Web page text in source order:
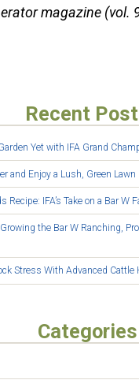
magazine (vol.
Recent
Yet with IFA Grand
and Enjoy a Lush, Green Lawn
Recipe: IFA’s Take on a Bar W
the Bar W Ranching,
Stress With Advanced
Categories